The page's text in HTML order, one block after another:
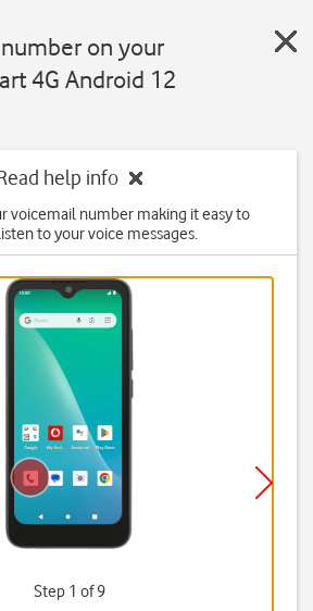
on your
4G Android 12
help info
voicemail number making it easy to
to your voice messages.
Step 1 of 9